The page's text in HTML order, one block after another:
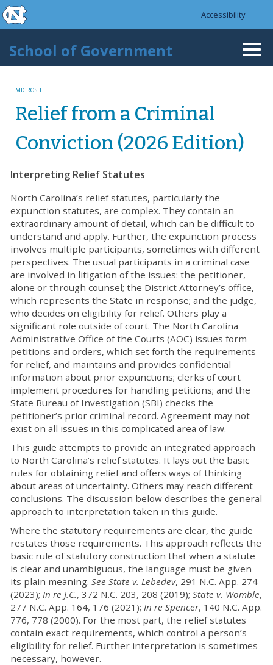
Skip to main content
skip to the end of the global utility bar
Accessibility
School of Government
MICROSITE
Relief from a Criminal
Conviction (2026 Edition)
Interpreting Relief Statutes
North Carolina’s relief statutes, particularly the
expunction statutes, are complex. They contain an
extraordinary amount of detail, which can be difficult to
understand and apply. Further, the expunction process
involves multiple participants, sometimes with different
perspectives. The usual participants in a criminal case
are involved in litigation of the issues: the petitioner,
alone or through counsel; the District Attorney’s office,
which represents the State in response; and the judge,
who decides on eligibility for relief. Others play a
significant role outside of court. The North Carolina
Administrative Office of the Courts (AOC) issues form
petitions and orders, which set forth the requirements
for relief, and maintains and provides confidential
information about prior expunctions; clerks of court
implement procedures for handling petitions; and the
State Bureau of Investigation (SBI) checks the
petitioner’s prior criminal record. Agreement may not
exist on all issues in this complicated area of law.
This guide attempts to provide an integrated approach
to North Carolina’s relief statutes. It lays out the basic
rules for obtaining relief and offers ways of thinking
about areas of uncertainty. Others may reach different
conclusions. The discussion below describes the general
approach to interpretation taken in this guide.
Where the statutory requirements are clear, the guide
restates those requirements. This approach reflects the
basic rule of statutory construction that when a statute
is clear and unambiguous, the language must be given
its plain meaning. See State v. Lebedev, 291 N.C. App. 274
(2023); In re J.C., 372 N.C. 203, 208 (2019); State v. Womble,
277 N.C. App. 164, 176 (2021); In re Spencer, 140 N.C. App.
776, 778 (2000). For the most part, the relief statutes
contain exact requirements, which control a person’s
eligibility for relief. Further interpretation is sometimes
necessary, however.